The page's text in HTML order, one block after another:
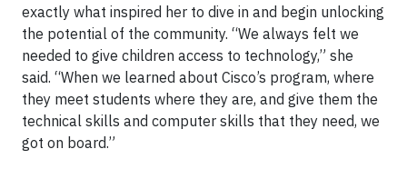
exactly what inspired her to dive in and begin unlocking
the potential of the community. “We always felt we
needed to give children access to technology,” she
said. “When we learned about Cisco’s program, where
they meet students where they are, and give them the
technical skills and computer skills that they need, we
got on board.”